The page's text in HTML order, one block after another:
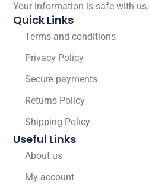
Your information is safe with us.
Quick Links
Terms and conditions
Privacy Policy
Secure payments
Returns Policy
Shipping Policy
Useful Links
About us
My account